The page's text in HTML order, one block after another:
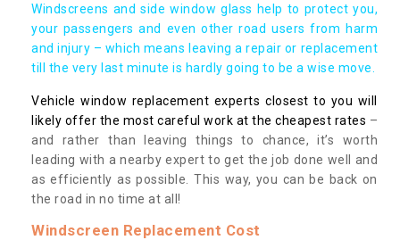
Windscreens and side window glass help to protect you,
your passengers and even other road users from harm
and injury – which means leaving a repair or replacement
till the very last minute is hardly going to be a wise move.
Vehicle window replacement experts closest to you will
likely offer the most careful work at the cheapest rates –
and rather than leaving things to chance, it’s worth
leading with a nearby expert to get the job done well and
as efficiently as possible. This way, you can be back on
the road in no time at all!
Windscreen Replacement Cost